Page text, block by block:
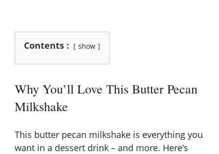
Contents : show
Why You’ll Love This Butter Pecan
Milkshake
This butter pecan milkshake is everything you
want in a dessert drink – and more. Here’s